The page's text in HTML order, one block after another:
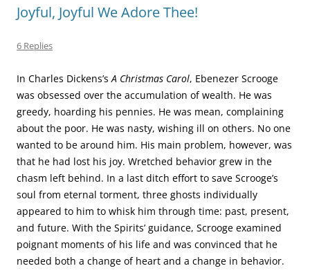
Joyful, Joyful We Adore Thee!
6 Replies
In Charles Dickens’sA Christmas Carol, Ebenezer Scrooge
was obsessed over the accumulation of wealth. He was
greedy, hoarding his pennies. He was mean, complaining
about the poor. He was nasty, wishing ill on others. No one
wanted to be around him. His main problem, however, was
that he had lost his joy. Wretched behavior grew in the
chasm left behind. In a last ditch effort to save Scrooge’s
soul from eternal torment, three ghosts individually
appeared to him to whisk him through time: past, present,
and future. With the Spirits’ guidance, Scrooge examined
poignant moments of his life and was convinced that he
needed both a change of heart and a change in behavior.